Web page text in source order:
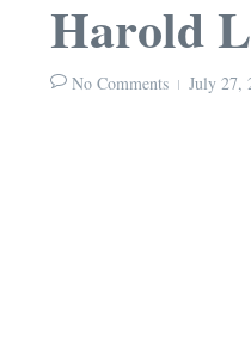
Harold
No Comments July 27,